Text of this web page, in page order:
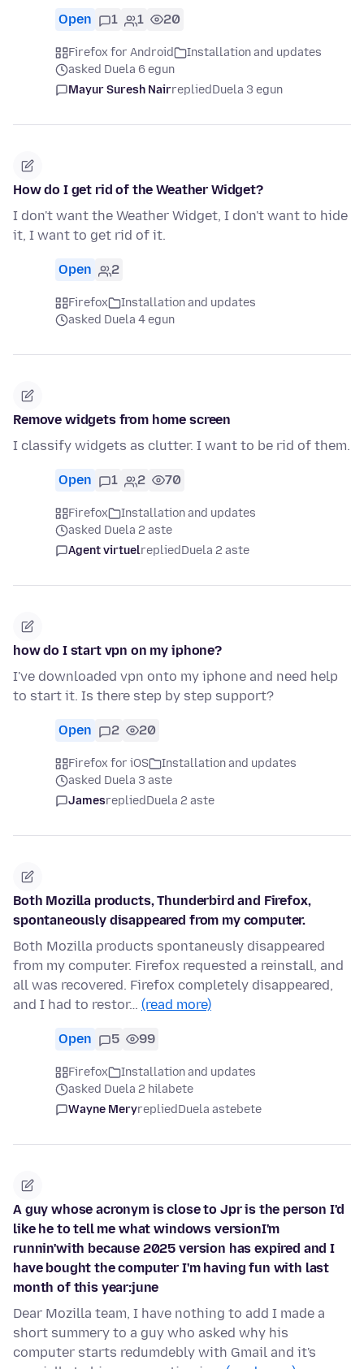
Open 1 1 20
Firefox for Android
Installation and updates
asked Duela 6 egun
Mayur Suresh NairrepliedDuela 3 egun
How do I get rid of the Weather Widget?
I don't want the Weather Widget, I don't want to hide
it, I want to get rid of it.
Open 2
Firefox
Installation and updates
asked Duela 4 egun
Remove widgets from home screen
I classify widgets as clutter. I want to be rid of them.
Open 1 2 70
Firefox
Installation and updates
asked Duela 2 aste
Agent virtuelrepliedDuela 2 aste
how do I start vpn on my iphone?
I've downloaded vpn onto my iphone and need help
to start it. Is there step by step support?
Open 2 20
Firefox for iOS
Installation and updates
asked Duela 3 aste
JamesrepliedDuela 2 aste
Both Mozilla products, Thunderbird and Firefox,
spontaneously disappeared from my computer.
Both Mozilla products spontaneusly disappeared
from my computer. Firefox requested a reinstall, and
all was recovered. Firefox completely disappeared,
and I had to restor… (read more)
Open 5 99
Firefox
Installation and updates
asked Duela 2 hilabete
Wayne MeryrepliedDuela astebete
A guy whose acronym is close to Jpr is the person I'd
like he to tell me what windows versionI'm
runnin'with because 2025 version has expired and I
have bought the computer I'm having fun with last
month of this year:june
Dear Mozilla team, I have nothing to add I made a
short summery to a guy who asked why his
computer starts redumdebly with Gmail and it's